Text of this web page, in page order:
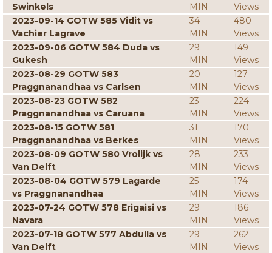
Swinkels
MIN
Views
2023-09-14 GOTW 585 Vidit vs
Vachier Lagrave
34
MIN
480
Views
2023-09-06 GOTW 584 Duda vs
Gukesh
29
MIN
149
Views
2023-08-29 GOTW 583
Praggnanandhaa vs Carlsen
20
MIN
127
Views
2023-08-23 GOTW 582
Praggnanandhaa vs Caruana
23
MIN
224
Views
2023-08-15 GOTW 581
Praggnanandhaa vs Berkes
31
MIN
170
Views
2023-08-09 GOTW 580 Vrolijk vs
Van Delft
28
MIN
233
Views
2023-08-04 GOTW 579 Lagarde
vs Praggnanandhaa
25
MIN
174
Views
2023-07-24 GOTW 578 Erigaisi vs
Navara
29
MIN
186
Views
2023-07-18 GOTW 577 Abdulla vs
Van Delft
29
MIN
262
Views